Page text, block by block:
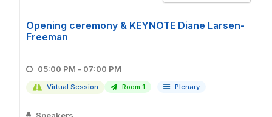
Opening ceremony & KEYNOTE Diane Larsen-
Freeman
05:00 PM - 07:00 PM
Virtual Session Room 1 Plenary
Speakers